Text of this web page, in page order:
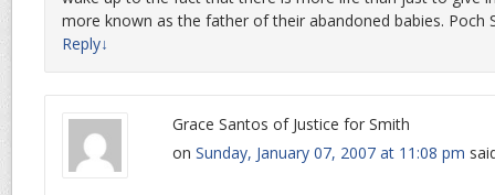
more known as the father of their abandoned babies. Poch
Reply↓
Grace Santos of Justice for Smith
on Sunday, January 07, 2007 at 11:08 pm